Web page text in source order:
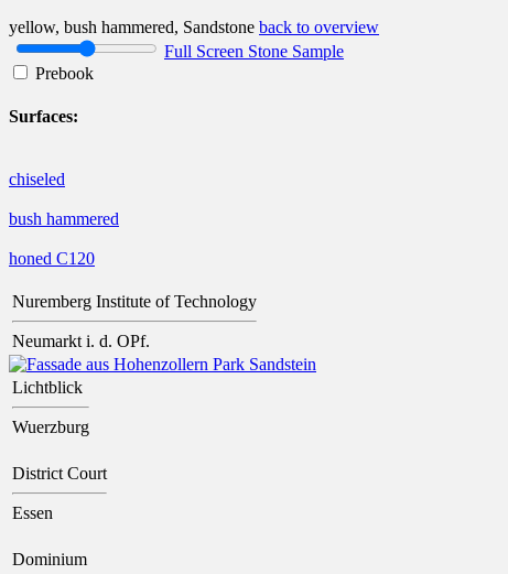
yellow, bush hammered, Sandstone back to overview
Full Screen Stone Sample
Prebook
Surfaces:
chiseled
bush hammered
honed C120
Nuremberg Institute of Technology
Neumarkt i. d. OPf.
Lichtblick
Wuerzburg
District Court
Essen
Dominium